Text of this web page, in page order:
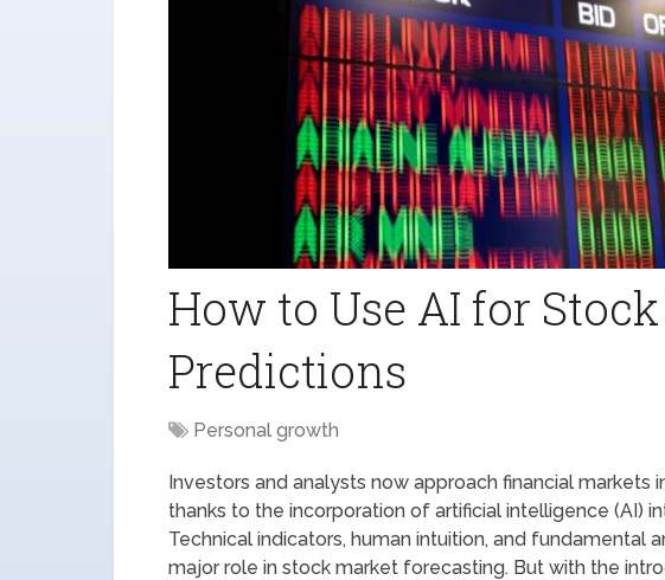
How to Use AI for
Predictions
Personal growth
Investors and analysts now approach financial
thanks to the incorporation of artificial intelligence (AI)
Technical indicators, human intuition, and fundamental
major role in stock market forecasting. But with the